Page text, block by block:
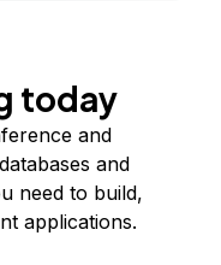
today
and
and
need to build,
applications.